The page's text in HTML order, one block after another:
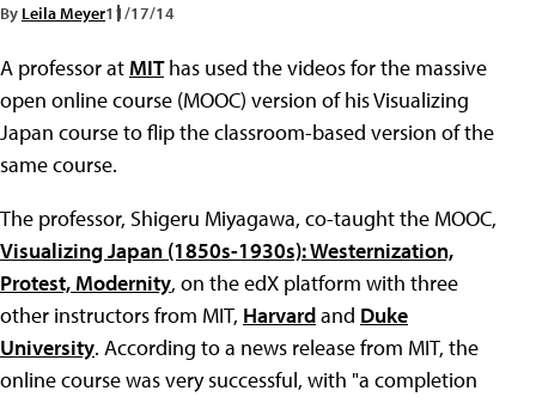
By Leila Meyer11/17/14
A professor at MIThas used the videos for the massive
open online course (MOOC) version of his Visualizing
Japan course to flip the classroom-based version of the
same course.
The professor, Shigeru Miyagawa, co-taught the MOOC,
Visualizing Japan (1850s-1930s): Westernization,
Protest, Modernity, on the edX platform with three
other instructors from MIT, Harvardand Duke
University. According to a news release from MIT, the
online course was very successful, with "a completion